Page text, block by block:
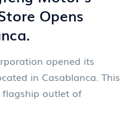
Opens
opened its
in Casablanca. This
flagship outlet of